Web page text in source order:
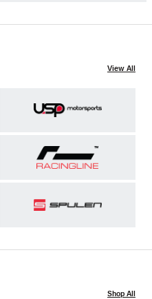
View All
Shop All